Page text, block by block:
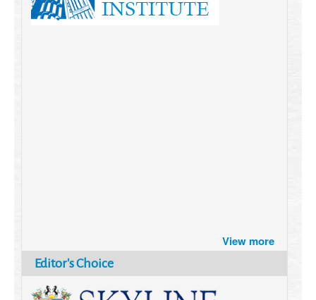
View more
Editor's Choice
How Six Companies are using
Technology and Data to
Transform Themselves